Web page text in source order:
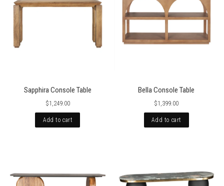
Sapphira Console Table
$1,249.00
Add to cart
Bella Console Table
$1,399.00
Add to cart